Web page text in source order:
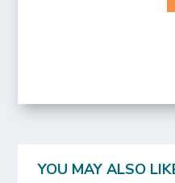
YOU MAY ALSO